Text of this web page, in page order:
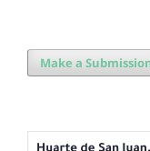
Make a